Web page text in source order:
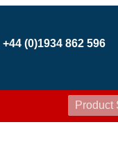
+44 (0)1934 862 596